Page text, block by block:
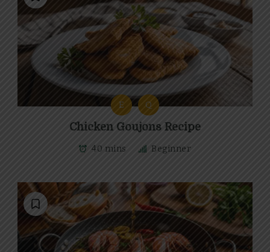
E Q
Chicken Goujons Recipe
40 mins Beginner